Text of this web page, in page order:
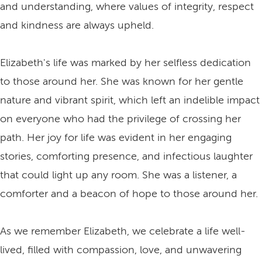
and understanding, where values of integrity, respect
and kindness are always upheld.
Elizabeth's life was marked by her selfless dedication
to those around her. She was known for her gentle
nature and vibrant spirit, which left an indelible impact
on everyone who had the privilege of crossing her
path. Her joy for life was evident in her engaging
stories, comforting presence, and infectious laughter
that could light up any room. She was a listener, a
comforter and a beacon of hope to those around her.
As we remember Elizabeth, we celebrate a life well-
lived, filled with compassion, love, and unwavering